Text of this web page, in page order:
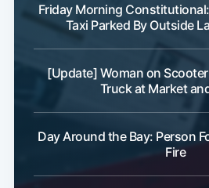
Friday Morning
Taxi Parked By Outside
[Update] Woman on
Truck at Market
Day Around the Bay: Person
Fire